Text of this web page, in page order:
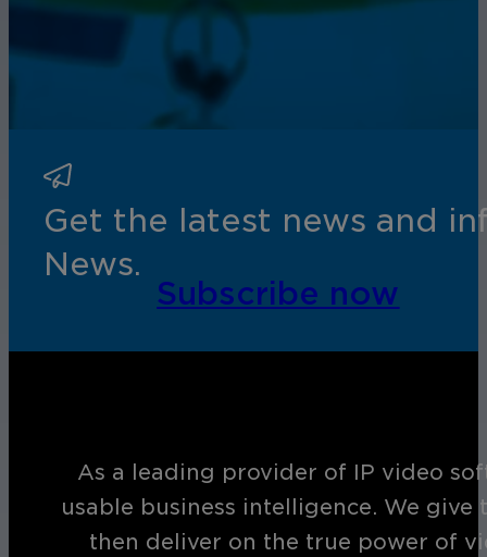
Get the latest news and
News.
Subscribe now
As a leading provider of IP video
usable business intelligence. We
then deliver on the true power of